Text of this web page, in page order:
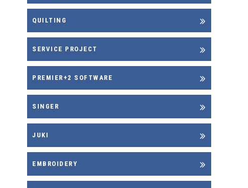
QUILTING
SERVICE PROJECT
PREMIER+2 SOFTWARE
SINGER
JUKI
EMBROIDERY